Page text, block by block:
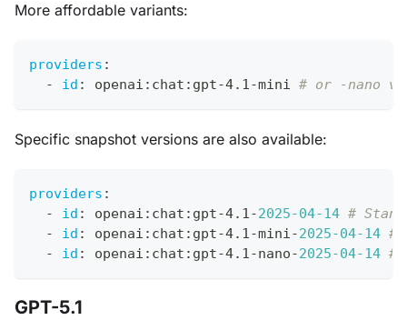
More affordable variants:
providers :
-
id : openai : chat : gpt-4.1-mini # or -nano
Specific snapshot versions are also available:
providers :
-
id : openai : chat : gpt-4.1-2025-04-14 #
-
id : openai : chat : gpt-4.1-mini-2025-04-14 #
-
id : openai : chat : gpt-4.1-nano-2025-04-14 #
GPT-5.1